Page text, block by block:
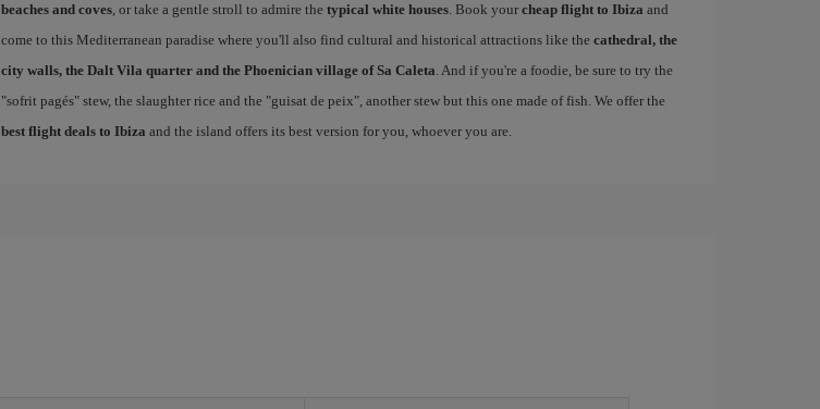
beaches and coves, or take a gentle stroll to admire the typical white houses. Book your cheap flight to Ibiza and
come to this Mediterranean paradise where you'll also find cultural and historical attractions like the cathedral, the
city walls, the Dalt Vila quarter and the Phoenician village of Sa Caleta. And if you're a foodie, be sure to try the
"sofrit pagés" stew, the slaughter rice and the "guisat de peix", another stew but this one made of fish. We offer the
best flight deals to Ibiza and the island offers its best version for you, whoever you are.